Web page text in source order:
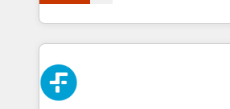
MacStore, Café Britt, Bella Piel,
respuestas para empezar. Te
el primer caso de uso que más
system environments and global
manufacturing teams. Trusted by
and fast growing scale ups
Fiverr, XM Cyber, Bridgepointe
Design Automation and Uptive. 📊 RevOps & data
architecture 🔗 CRM migrations &